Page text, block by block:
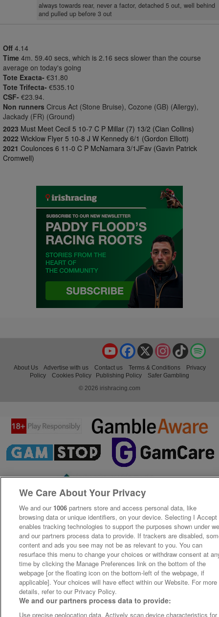
always towards rear, never a factor, detached 5 out, well behind
and pulled up before 3 out
Off 4.14
Time 4m. 59.40 secs, which is 2.16 secs slower than the course
average on today's going
Tote Exacta- €31.80
Tote Trifecta- €535.10
CSF- €23.94.
Non runners Circus Act (Stone Bruise), Cozone (GB) (Allergy),
Jackady (FR) (Ground)
2023 Must Meet Cecil 5 10-7 C P Millar (7) 13/2 (Cian Collins)
2022 Wicklow Flyer 5 10-8 J W Kennedy 6/1 (Gordon Elliott)
2021 Coulonces 6 11-0 C P McNamara 3/1JFav (Gavin Patrick
Cromwell)
TikTok
Instagram
X
Facebook
YouTube
About Us Advertise with us Contact us Terms & Conditions
Privacy
Policy
Cookies Policy Publishing Policy
Safer Gambling
© 2026 irishracing.com
We Care About Your Privacy
We and our 1006 partners store and access personal data, like
browsing data or unique identifiers, on your device. Selecting I Accept
enables tracking technologies to support the purposes shown under
and our partners process data to provide. If trackers are disabled,
content and ads you see may not be as relevant to you. You can
resurface this menu to change your choices or withdraw consent at
time by clicking the Manage Preferences link on the bottom of the
webpage [or the floating icon on the bottom-left of the webpage, if
applicable]. Your choices will have effect within our Website. For more
details, refer to our Privacy Policy.
We and our partners process data to provide:
Use precise geolocation data. Actively scan device characteristics for